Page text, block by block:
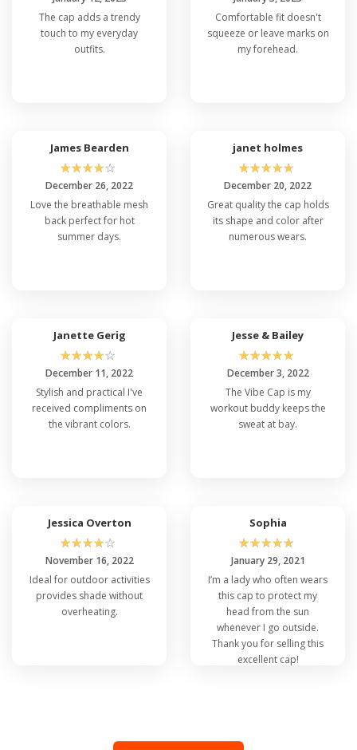
The cap adds a trendy
touch to my everyday
outfits.
Comfortable fit doesn't
squeeze or leave marks on
my forehead.
James Bearden
☆☆☆☆☆
December 26, 2022
Love the breathable mesh
back perfect for hot
summer days.
janet holmes
☆☆☆☆☆
December 20, 2022
Great quality the cap holds
its shape and color after
numerous wears.
Janette Gerig
☆☆☆☆☆
December 11, 2022
Stylish and practical I've
received compliments on
the vibrant colors.
Jesse & Bailey
☆☆☆☆☆
December 3, 2022
The Vibe Cap is my
workout buddy keeps the
sweat at bay.
Jessica Overton
☆☆☆☆☆
November 16, 2022
Ideal for outdoor activities
provides shade without
overheating.
Sophia
☆☆☆☆☆
January 29, 2021
I’m a lady who often wears
this cap to protect my
head from the sun
whenever I go outside.
Thank you for selling this
excellent cap!